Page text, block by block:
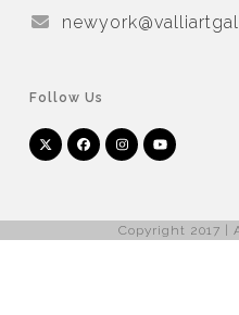
Follow Us
Twitter
(deprecated)
FacebookInstagramYouTube
Copyright 2017 |